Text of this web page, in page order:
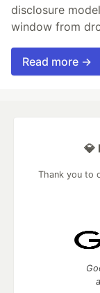
disclosure
window from
Read more →
💎
Thank you to